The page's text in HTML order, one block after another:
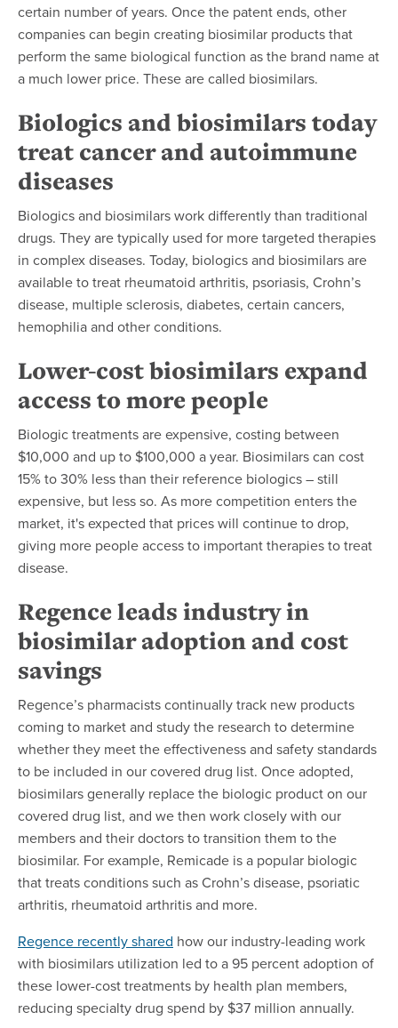
certain number of years. Once the patent ends, other
companies can begin creating biosimilar products that
perform the same biological function as the brand name at
a much lower price. These are called biosimilars.
Biologics and biosimilars today
treat cancer and autoimmune
diseases
Biologics and biosimilars work differently than traditional
drugs. They are typically used for more targeted therapies
in complex diseases. Today, biologics and biosimilars are
available to treat rheumatoid arthritis, psoriasis, Crohn’s
disease, multiple sclerosis, diabetes, certain cancers,
hemophilia and other conditions.
Lower-cost biosimilars expand
access to more people
Biologic treatments are expensive, costing between
$10,000 and up to $100,000 a year. Biosimilars can cost
15% to 30% less than their reference biologics – still
expensive, but less so. As more competition enters the
market, it's expected that prices will continue to drop,
giving more people access to important therapies to treat
disease.
Regence leads industry in
biosimilar adoption and cost
savings
Regence’s pharmacists continually track new products
coming to market and study the research to determine
whether they meet the effectiveness and safety standards
to be included in our covered drug list. Once adopted,
biosimilars generally replace the biologic product on our
covered drug list, and we then work closely with our
members and their doctors to transition them to the
biosimilar. For example, Remicade is a popular biologic
that treats conditions such as Crohn’s disease, psoriatic
arthritis, rheumatoid arthritis and more.
Regence recently shared how our industry-leading work
with biosimilars utilization led to a 95 percent adoption of
these lower-cost treatments by health plan members,
reducing specialty drug spend by $37 million annually.